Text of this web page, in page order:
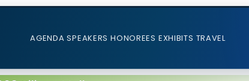
AGENDA SPEAKERS HONOREES EXHIBITS TRAVEL